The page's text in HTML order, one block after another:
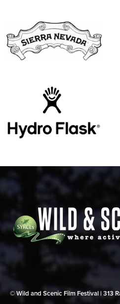
© Wild and Scenic Film Festival | 313